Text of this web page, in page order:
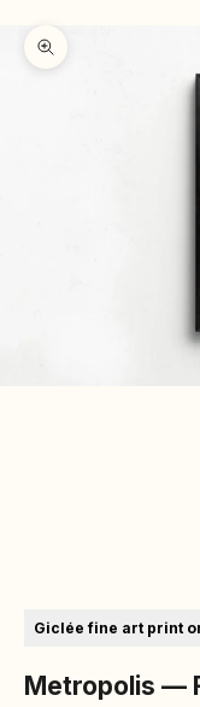
Zoom picture
Giclée fine art print
Metropolis —